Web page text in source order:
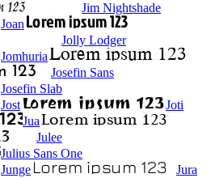
Jim Nightshade
Joan
Jolly Lodger
Jomhuria
Josefin Sans
Josefin Slab
Jost
Joti
Jua
Julee
Julius Sans One
Junge
Jura